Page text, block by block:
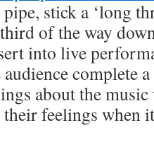
stick a ‘long
of the way
into live
complete
about the
feelings when